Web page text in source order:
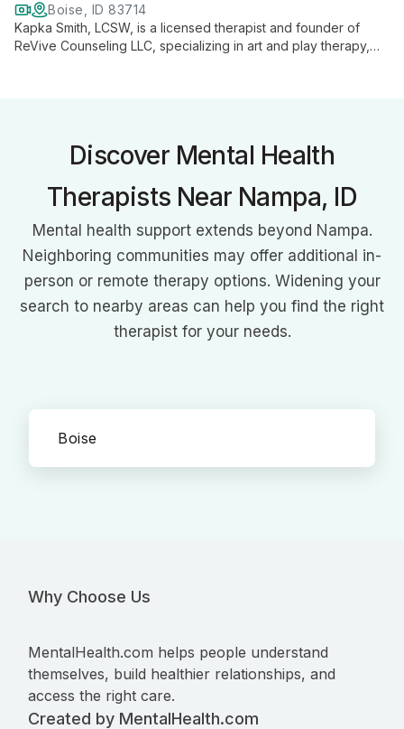
Boise, ID 83714
Kapka Smith, LCSW, is a licensed therapist and founder of
ReVive Counseling LLC, specializing in art and play therapy,
Discover Mental Health
Therapists Near Nampa, ID
Mental health support extends beyond Nampa.
Neighboring communities may offer additional in-
person or remote therapy options. Widening your
search to nearby areas can help you find the right
therapist for your needs.
Boise
Why Choose Us
MentalHealth.com helps people understand
themselves, build healthier relationships, and
access the right care.
Created by MentalHealth.com